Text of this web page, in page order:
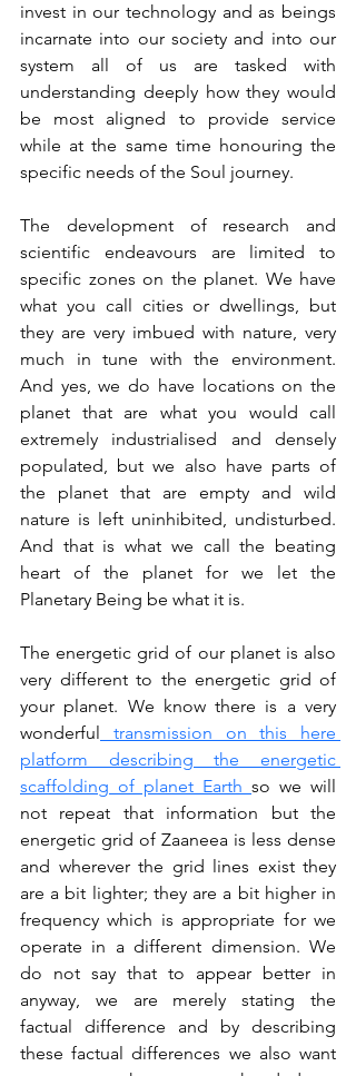
invest in our technology and as beings
incarnate into our society and into our
system all of us are tasked with
understanding deeply how they would
be most aligned to provide service
while at the same time honouring the
specific needs of the Soul journey.
The development of research and
scientific endeavours are limited to
specific zones on the planet. We have
what you call cities or dwellings, but
they are very imbued with nature, very
much in tune with the environment.
And yes, we do have locations on the
planet that are what you would call
extremely industrialised and densely
populated, but we also have parts of
the planet that are empty and wild
nature is left uninhibited, undisturbed.
And that is what we call the beating
heart of the planet for we let the
Planetary Being be what it is.
The energetic grid of our planet is also
very different to the energetic grid of
your planet. We know there is a very
wonderful transmission on this here
platform describing the energetic
scaffolding of planet Earth so we will
not repeat that information but the
energetic grid of Zaaneea is less dense
and wherever the grid lines exist they
are a bit lighter; they are a bit higher in
frequency which is appropriate for we
operate in a different dimension. We
do not say that to appear better in
anyway, we are merely stating the
factual difference and by describing
these factual differences we also want